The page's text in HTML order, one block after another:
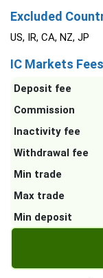
Excluded
US, IR, CA, NZ, JP
IC Markets Fees
Deposit fee
Commission
Inactivity fee
Withdrawal fee
Min trade
Max trade
Min deposit